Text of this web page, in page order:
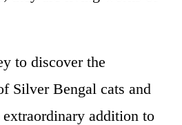
to discover the
Silver Bengal cats and
addition to